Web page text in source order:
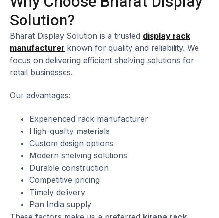
Solution?
Bharat Display Solution is a trusted display rack
manufacturer known for quality and reliability. We
focus on delivering efficient shelving solutions for
retail businesses.
Our advantages:
Experienced rack manufacturer
High-quality materials
Custom design options
Modern shelving solutions
Durable construction
Competitive pricing
Timely delivery
Pan India supply